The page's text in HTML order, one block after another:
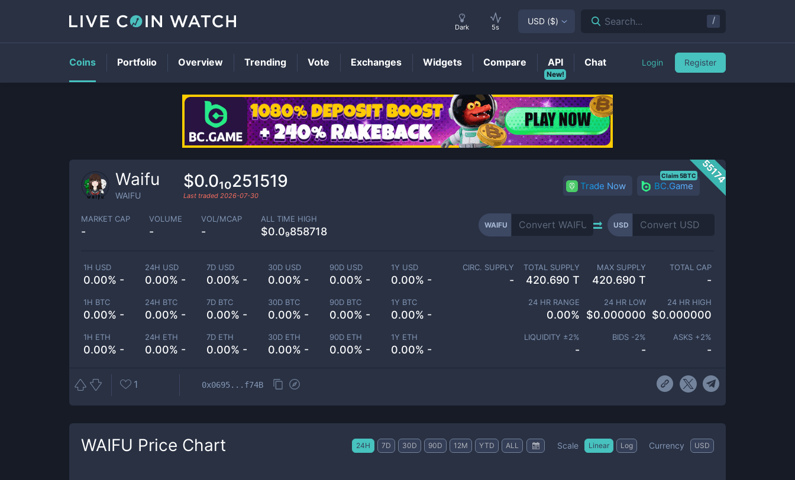
WAIFUPrice
55174
Waifu
WAIFU
$0.0₁₀251519
Last traded 2026-07-30
Trade Now BC.Game
Claim 5BTC
MARKET CAP
-
VOLUME
-
VOL/MCAP
-
ALL TIME HIGH
$0.0₉858718
WAIFU USD
1H USD
0.00% -
24H USD
0.00% -
7D USD
0.00% -
30D USD
0.00% -
90D USD
0.00% -
1Y USD
0.00% -
1H BTC
0.00% -
24H BTC
0.00% -
7D BTC
0.00% -
30D BTC
0.00% -
90D BTC
0.00% -
1Y BTC
0.00% -
1H ETH
0.00% -
24H ETH
0.00% -
7D ETH
0.00% -
30D ETH
0.00% -
90D ETH
0.00% -
1Y ETH
0.00% -
CIRC. SUPPLY
-
TOTAL SUPPLY
420.690 T
MAX SUPPLY
420.690 T
TOTAL CAP
-
24 HR RANGE
0.00%
24 HR LOW
$0.000000
24 HR HIGH
$0.000000
LIQUIDITY ±2%
-
BIDS -2%
-
ASKS +2%
-
1 0x0695...f74B
WAIFU Price Chart 24H 7D 30D 90D 12M YTD ALL Scale Linear Log Currency USD
Dark 5s
USD ($) Search... /
Coins Portfolio Overview Trending Vote Exchanges Widgets Compare
New!
API Chat Login Register